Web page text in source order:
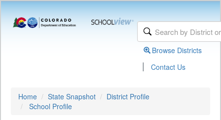
Browse Districts
| Contact Us
Home State Snapshot
District Profile
School Profile